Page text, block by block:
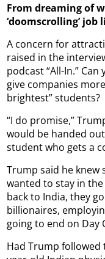
From dreaming of
‘doomscrolling’
A concern for
raised in the
podcast “All-In.”
give companies
brightest” students?
“I do promise,”
would be handed
student who gets a
Trump said he knew
wanted to stay in the
back to India, they
billionaires,
going to end on Day
Had Trump